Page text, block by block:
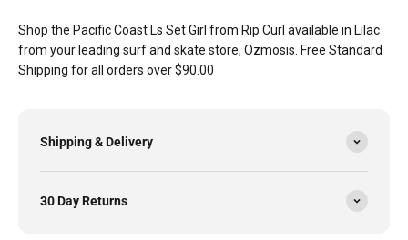
Shop the Pacific Coast Ls Set Girl from Rip Curl available in Lilac
from your leading surf and skate store, Ozmosis. Free Standard
Shipping for all orders over $90.00
Shipping & Delivery
30 Day Returns